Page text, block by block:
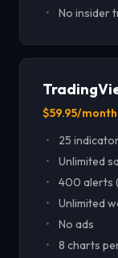
No insider
$59.95/
25
Unlimited
400 alerts
Unlimited
No ads
8 charts